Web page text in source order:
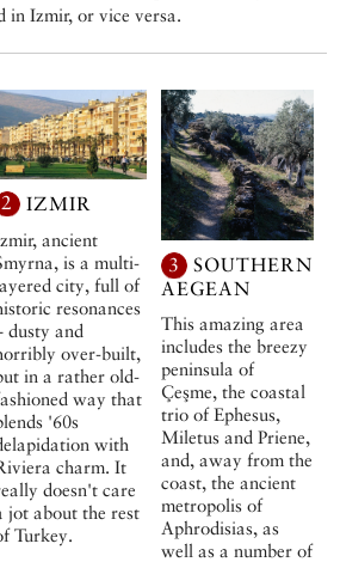
in Izmir, or vice versa.
2 IZMIR
ancient
is a multi-
city, full of
resonances
dusty and
over-built,
in a rather old-
way that
'60s
with
charm. It
doesn't care
jot about the rest
Turkey.
3
SOUTHERN
AEGEAN
This amazing area
includes the breezy
peninsula of
Çeşme, the coastal
trio of Ephesus,
Miletus and Priene,
and, away from the
coast, the ancient
metropolis of
Aphrodisias, as
well as a number of